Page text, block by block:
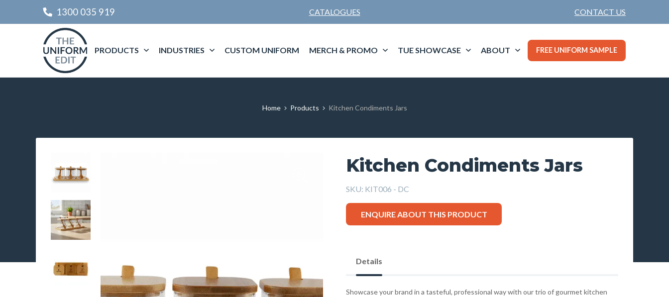
1300 035 919 CATALOGUES CONTACT US
PRODUCTS INDUSTRIES CUSTOM UNIFORM MERCH & PROMO TUE SHOWCASE ABOUT FREE UNIFORM SAMPLE
Home Products Kitchen Condiments Jars
Kitchen Condiments Jars
SKU: KIT006 - DC
ENQUIRE ABOUT THIS PRODUCT
Details
Showcase your brand in a tasteful, professional way with our trio of gourmet kitchen